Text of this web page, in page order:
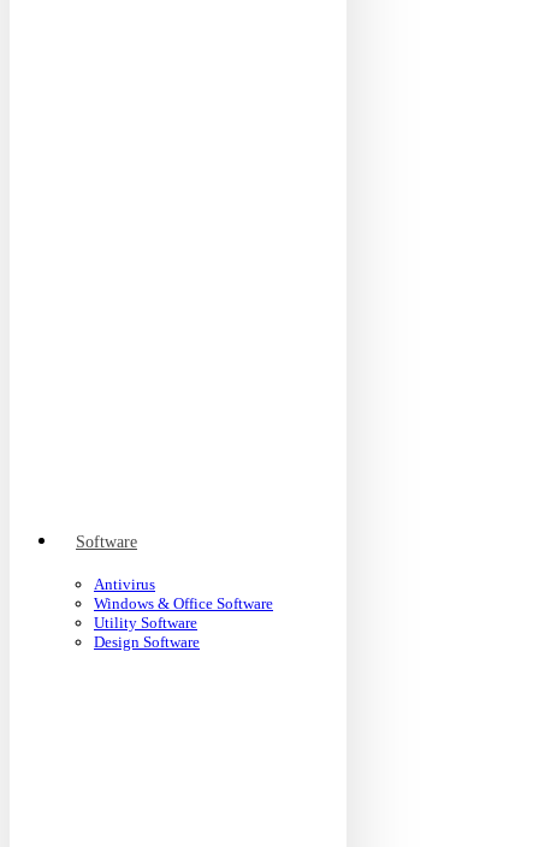
Software
Antivirus
Windows & Office Software
Utility Software
Design Software